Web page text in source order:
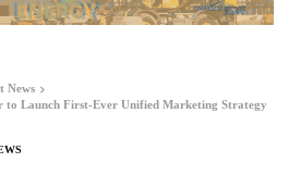
News
to Launch First-Ever Unified Marketing Strategy